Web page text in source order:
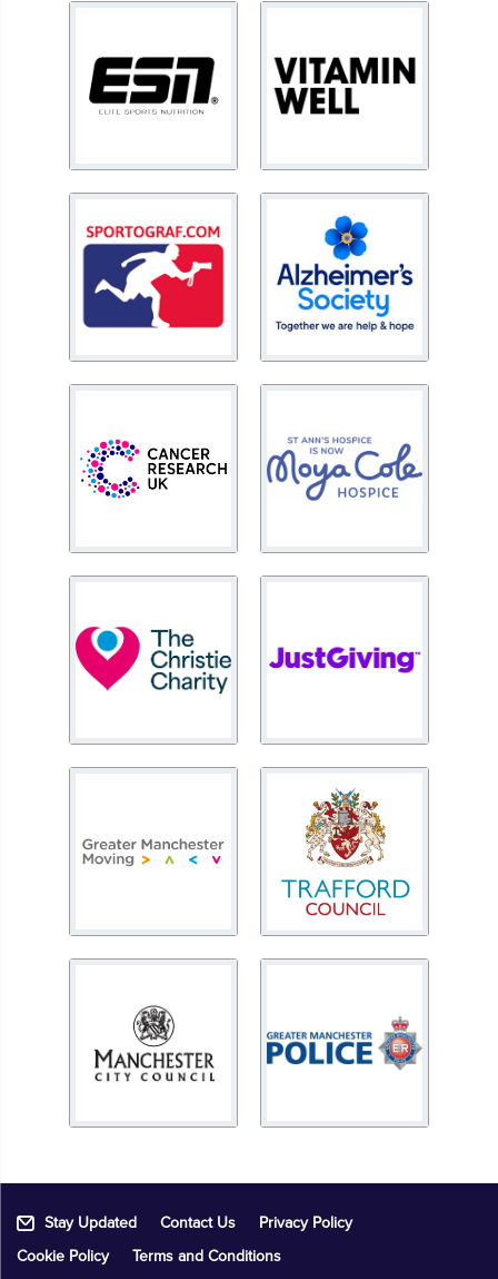
Stay Updated Contact Us
Privacy Policy
Cookie Policy
Terms and Conditions